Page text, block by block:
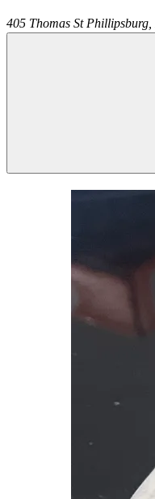
405 Thomas St Phillipsburg